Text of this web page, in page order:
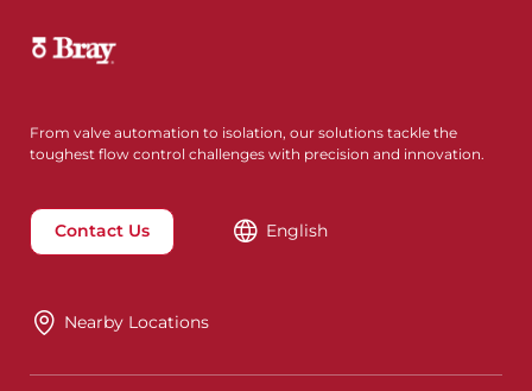
From valve automation to isolation, our solutions tackle the
toughest flow control challenges with precision and innovation.
Contact Us English
Nearby Locations